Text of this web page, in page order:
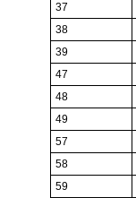
37
38
39
47
48
49
57
58
59